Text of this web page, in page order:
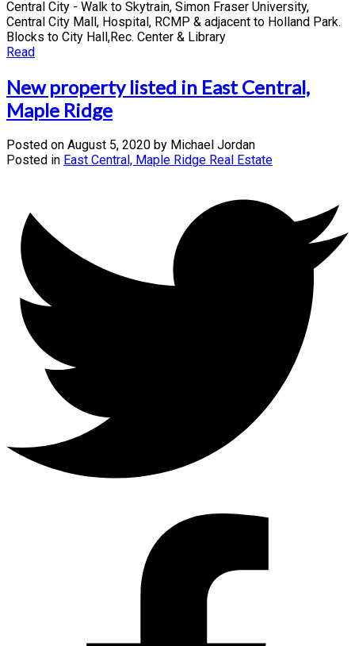
Central City - Walk to Skytrain, Simon Fraser University,
Central City Mall, Hospital, RCMP & adjacent to Holland Park.
Blocks to City Hall,Rec. Center & Library
Read
New property listed in East Central,
Maple Ridge
Posted on August 5, 2020 by Michael Jordan
Posted in East Central, Maple Ridge Real Estate